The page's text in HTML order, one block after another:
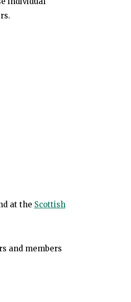
at the Scottish
and members